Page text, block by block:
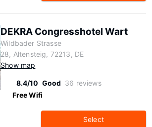
DEKRA Congresshotel Wart
Wildbader Strasse
28, Altensteig, 72213, DE
Show map
8.4/10 Good 36 reviews
Free Wifi
Select